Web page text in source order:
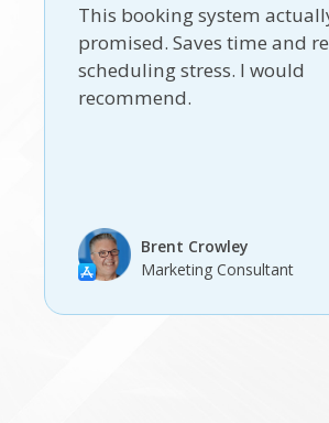
This booking system
promised. Saves time and
scheduling stress. I would
recommend.
Brent Crowley
Marketing Consultant